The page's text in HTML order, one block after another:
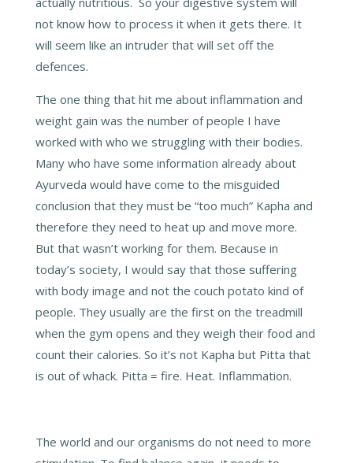
not know how to process it when it gets there. It
will seem like an intruder that will set off the
defences.
The one thing that hit me about inflammation and
weight gain was the number of people I have
worked with who we struggling with their bodies.
Many who have some information already about
Ayurveda would have come to the misguided
conclusion that they must be “too much” Kapha and
therefore they need to heat up and move more.
But that wasn’t working for them. Because in
today’s society, I would say that those suffering
with body image and not the couch potato kind of
people. They usually are the first on the treadmill
when the gym opens and they weigh their food and
count their calories. So it’s not Kapha but Pitta that
is out of whack. Pitta = fire. Heat. Inflammation.
The world and our organisms do not need to more